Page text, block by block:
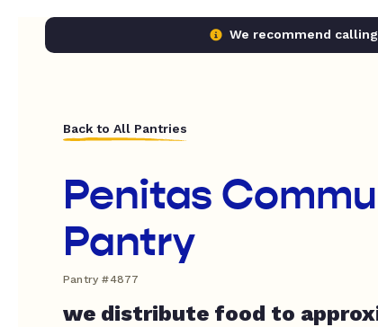
We recommend
Back to All Pantries
Penitas
Pantry
Pantry #4877
we distribute food to